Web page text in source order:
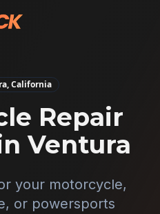
,California
Repair
Ventura
your motorcycle,
or powersports